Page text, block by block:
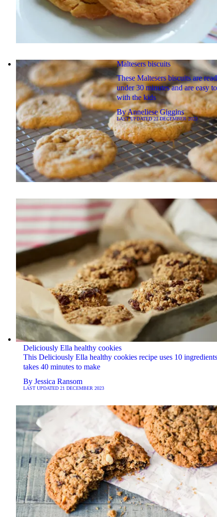
Maltesers biscuits
These Maltesers biscuits are
under 30 minutes and are easy
with the kids
ByAnneliese Giggins
LAST UPDATED21 DECEMBER 2023
Deliciously Ella healthy cookies
This ​​Deliciously Ella healthy cookies recipe uses 10
takes 40 minutes to make
By Jessica Ransom
LAST UPDATED 21 DECEMBER 2023